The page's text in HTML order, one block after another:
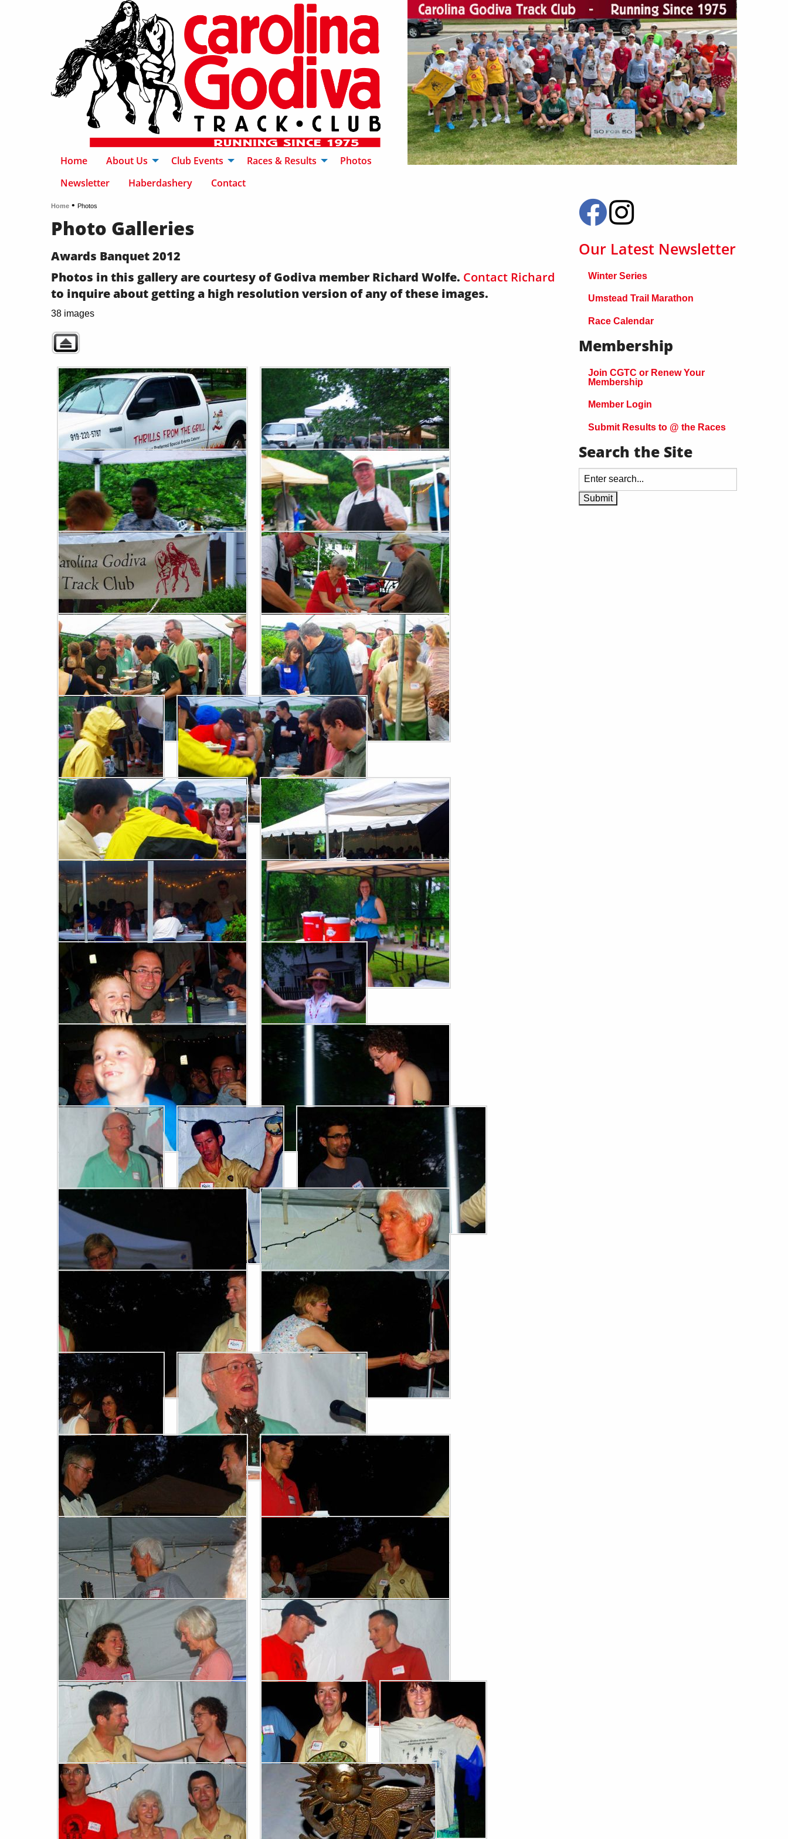
Home About Us Club Events Races & Results
Photos
Newsletter
Haberdashery Contact
Home • Photos
Photo Galleries
Awards Banquet 2012
Photos in this gallery are courtesy of Godiva member Richard Wolfe. Contact Richard
to inquire about getting a high resolution version of any of these images.
38 images
Our Latest Newsletter
Winter Series
Umstead Trail Marathon
Race Calendar
Membership
Join CGTC or Renew Your
Membership
Member Login
Submit Results to @ the Races
Search the Site